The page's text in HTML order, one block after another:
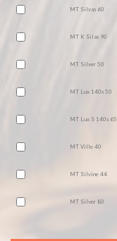
MT Silvas 60
MT K Silas 90
MT Silver 50
MT Lux 140s 50
MT Lux S 140s 65
MT Ville 40
MT Silvine 44
MT Silver 80